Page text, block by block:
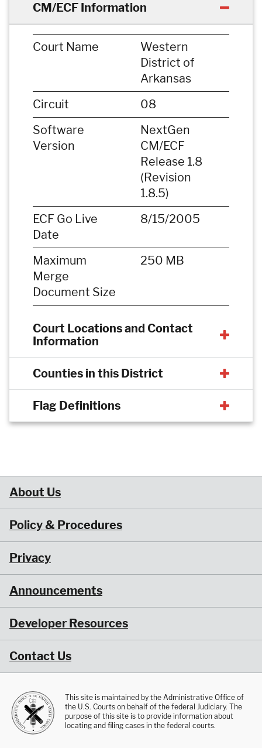
CM/ECF Information
Court Name
Western
District of
Arkansas
Circuit
08
Software
Version
NextGen
CM/ECF
Release 1.8
(Revision
1.8.5)
ECF Go Live
Date
8/15/2005
Maximum
Merge
Document Size
250 MB
Court Locations and Contact
Information
Counties in this District
Flag Definitions
About Us
Policy & Procedures
Privacy
Announcements
Developer Resources
Contact Us
This site is maintained by the Administrative Office of
the U.S. Courts on behalf of the federal Judiciary. The
purpose of this site is to provide information about
locating and filing cases in the federal courts.